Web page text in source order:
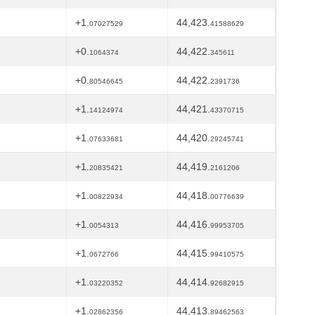
+1. 07027529 44,423. 41588629
+0. 1064374 44,422. 345611
+0. 80546645 44,422. 2391736
+1. 14124974 44,421. 43370715
+1. 07633681 44,420. 29245741
+1. 20835421 44,419. 2161206
+1. 00822934 44,418. 00776639
+1. 0054313 44,416. 99953705
+1. 0672766 44,415. 99410575
+1. 03220352 44,414. 92682915
+1. 02862356 44,413. 89462563